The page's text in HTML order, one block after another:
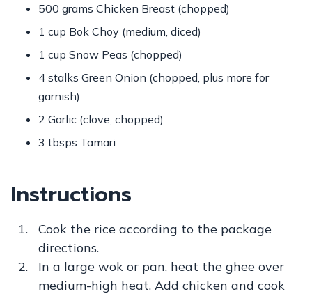
500 grams Chicken Breast (chopped)
1 cup Bok Choy (medium, diced)
1 cup Snow Peas (chopped)
4 stalks Green Onion (chopped, plus more for
garnish)
2 Garlic (clove, chopped)
3 tbsps Tamari
Instructions
Cook the rice according to the package
directions.
In a large wok or pan, heat the ghee over
medium-high heat. Add chicken and cook